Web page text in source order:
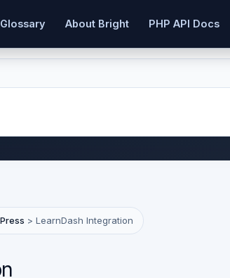
Glossary About Bright PHP API Docs
> LearnDash Integration